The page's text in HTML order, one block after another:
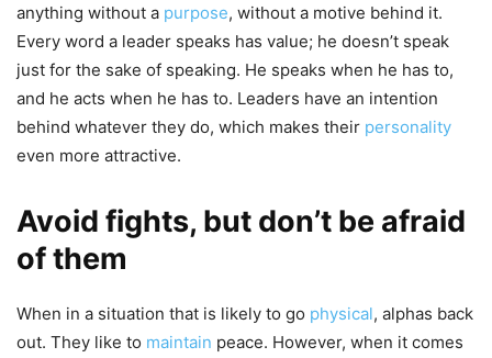
anything without a purpose, without a motive behind it.
Every word a leader speaks has value; he doesn’t speak
just for the sake of speaking. He speaks when he has to,
and he acts when he has to. Leaders have an intention
behind whatever they do, which makes their personality
even more attractive.
Avoid fights, but don’t be afraid
of them
When in a situation that is likely to go physical, alphas back
out. They like to maintain peace. However, when it comes